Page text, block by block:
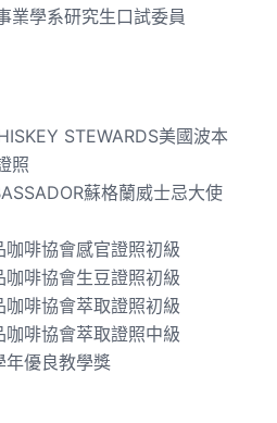
業學系研究生口試委員
STEWARDS美國波本
照
蘇格蘭威士忌大使
咖啡協會感官證照初級
咖啡協會生豆證照初級
咖啡協會萃取證照初級
咖啡協會萃取證照中級
年優良教學獎